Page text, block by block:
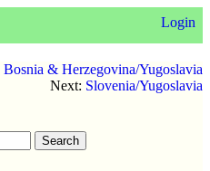
Login
Bosnia & Herzegovina/Yugoslavia
Next: Slovenia/Yugoslavia